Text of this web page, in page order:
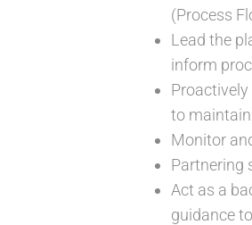
(Process
Lead the
inform
to
Monitor
Partnering
Act as a
guidance